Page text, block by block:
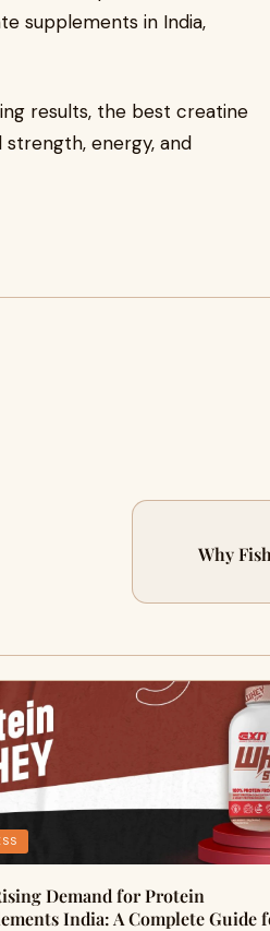
supplements in India,
results, the best creatine
energy, and
Why
Demand for Protein
India: A Complete Guide